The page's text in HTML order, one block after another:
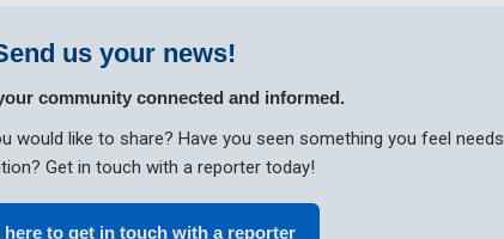
us your news!
community connected and informed.
would like to share? Have you seen something you feel needs
Get in touch with a reporter today!
here to get in touch with a reporter